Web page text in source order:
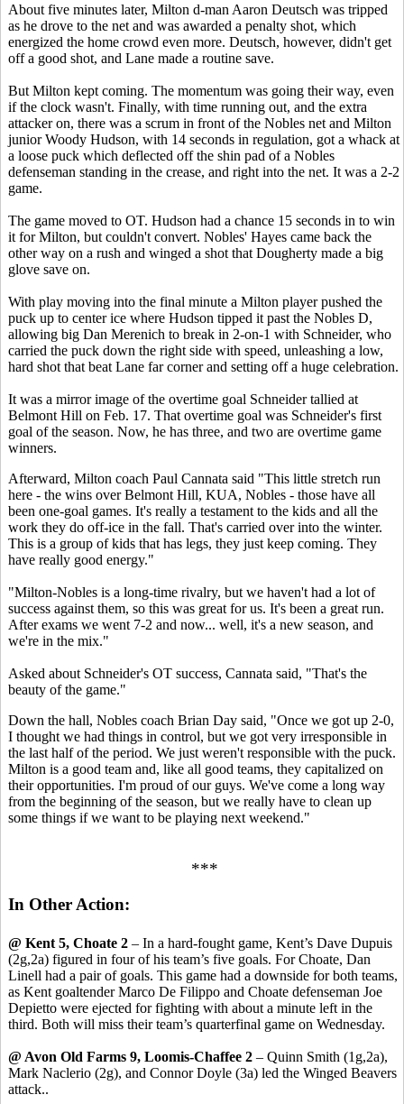
About five minutes later, Milton d-man Aaron Deutsch was tripped
as he drove to the net and was awarded a penalty shot, which
energized the home crowd even more. Deutsch, however, didn't get
off a good shot, and Lane made a routine save.
But Milton kept coming. The momentum was going their way, even
if the clock wasn't. Finally, with time running out, and the extra
attacker on, there was a scrum in front of the Nobles net and Milton
junior Woody Hudson, with 14 seconds in regulation, got a whack at
a loose puck which deflected off the shin pad of a Nobles
defenseman standing in the crease, and right into the net. It was a 2-2
game.
The game moved to OT. Hudson had a chance 15 seconds in to win
it for Milton, but couldn't convert. Nobles' Hayes came back the
other way on a rush and winged a shot that Dougherty made a big
glove save on.
With play moving into the final minute a Milton player pushed the
puck up to center ice where Hudson tipped it past the Nobles D,
allowing big Dan Merenich to break in 2-on-1 with Schneider, who
carried the puck down the right side with speed, unleashing a low,
hard shot that beat Lane far corner and setting off a huge celebration.
It was a mirror image of the overtime goal Schneider tallied at
Belmont Hill on Feb. 17. That overtime goal was Schneider's first
goal of the season. Now, he has three, and two are overtime game
winners.
Afterward, Milton coach Paul Cannata said "This little stretch run
here - the wins over Belmont Hill, KUA, Nobles - those have all
been one-goal games. It's really a testament to the kids and all the
work they do off-ice in the fall. That's carried over into the winter.
This is a group of kids that has legs, they just keep coming. They
have really good energy."
"Milton-Nobles is a long-time rivalry, but we haven't had a lot of
success against them, so this was great for us. It's been a great run.
After exams we went 7-2 and now... well, it's a new season, and
we're in the mix."
Asked about Schneider's OT success, Cannata said, "That's the
beauty of the game."
Down the hall, Nobles coach Brian Day said, "Once we got up 2-0,
I thought we had things in control, but we got very irresponsible in
the last half of the period. We just weren't responsible with the puck.
Milton is a good team and, like all good teams, they capitalized on
their opportunities. I'm proud of our guys. We've come a long way
from the beginning of the season, but we really have to clean up
some things if we want to be playing next weekend."
***
In Other Action:
@ Kent 5, Choate 2 – In a hard-fought game, Kent’s Dave Dupuis
(2g,2a) figured in four of his team’s five goals. For Choate, Dan
Linell had a pair of goals. This game had a downside for both teams,
as Kent goaltender Marco De Filippo and Choate defenseman Joe
Depietto were ejected for fighting with about a minute left in the
third. Both will miss their team’s quarterfinal game on Wednesday.
@ Avon Old Farms 9, Loomis-Chaffee 2 – Quinn Smith (1g,2a),
Mark Naclerio (2g), and Connor Doyle (3a) led the Winged Beavers
attack..